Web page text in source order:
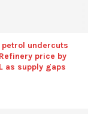
undercuts
price by
as supply gaps